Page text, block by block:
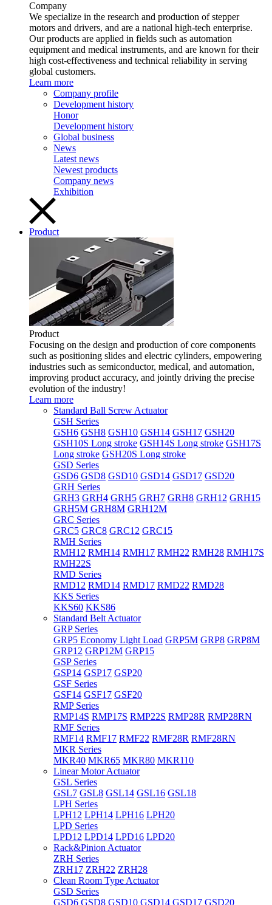
Company
We specialize in the research and production of stepper
motors and drivers, and are a national high-tech enterprise.
Our products are applied in fields such as automation
equipment and medical instruments, and are known for their
high cost-effectiveness and technical reliability in serving
global customers.
Learn more
Company profile
Development history
Honor
Development history
Global business
News
Latest news
Newest products
Company news
Exhibition
Product
Product
Focusing on the design and production of core components
such as positioning slides and electric cylinders, empowering
industries such as semiconductor, medical, and automation,
improving product accuracy, and jointly driving the precise
evolution of the industry!
Learn more
Standard Ball Screw Actuator
GSH Series
GSH6 GSH8 GSH10 GSH14 GSH17 GSH20
GSH10S Long stroke GSH14S Long stroke GSH17S
Long stroke GSH20S Long stroke
GSD Series
GSD6 GSD8 GSD10 GSD14 GSD17 GSD20
GRH Series
GRH3 GRH4 GRH5 GRH7 GRH8 GRH12 GRH15
GRH5M GRH8M GRH12M
GRC Series
GRC5 GRC8 GRC12 GRC15
RMH Series
RMH12 RMH14 RMH17 RMH22 RMH28 RMH17S
RMH22S
RMD Series
RMD12 RMD14 RMD17 RMD22 RMD28
KKS Series
KKS60 KKS86
Standard Belt Actuator
GRP Series
GRP5 Economy Light Load GRP5M GRP8 GRP8M
GRP12 GRP12M GRP15
GSP Series
GSP14 GSP17 GSP20
GSF Series
GSF14 GSF17 GSF20
RMP Series
RMP14S RMP17S RMP22S RMP28R RMP28RN
RMF Series
RMF14 RMF17 RMF22 RMF28R RMF28RN
MKR Series
MKR40 MKR65 MKR80 MKR110
Linear Motor Actuator
GSL Series
GSL7 GSL8 GSL14 GSL16 GSL18
LPH Series
LPH12 LPH14 LPH16 LPH20
LPD Series
LPD12 LPD14 LPD16 LPD20
Rack&Pinion Actuator
ZRH Series
ZRH17 ZRH22 ZRH28
Clean Room Type Actuator
GSD Series
GSD6 GSD8 GSD10 GSD14 GSD17 GSD20